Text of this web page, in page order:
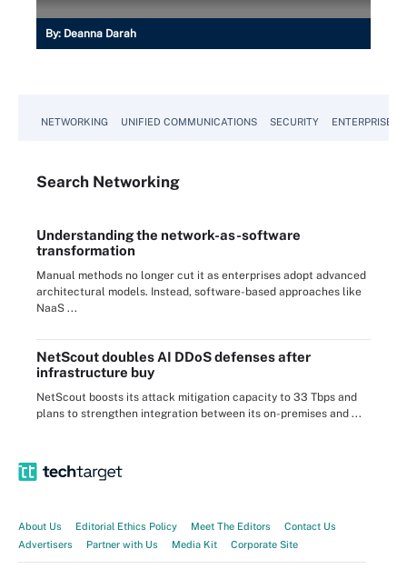
By: Deanna Darah
NETWORKING UNIFIED COMMUNICATIONS SECURITY ENTERPRISE
Search Networking
Understanding the network-as-software
transformation
Manual methods no longer cut it as enterprises adopt advanced
architectural models. Instead, software-based approaches like
NaaS ...
NetScout doubles AI DDoS defenses after
infrastructure buy
NetScout boosts its attack mitigation capacity to 33 Tbps and
plans to strengthen integration between its on-premises and ...
About Us Editorial Ethics Policy Meet The Editors
Contact Us
Advertisers
Partner with Us Media Kit Corporate Site